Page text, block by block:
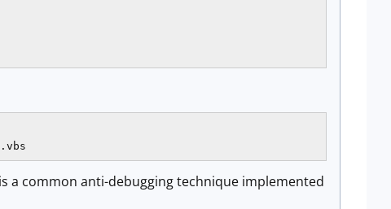
a common anti-debugging technique implemented